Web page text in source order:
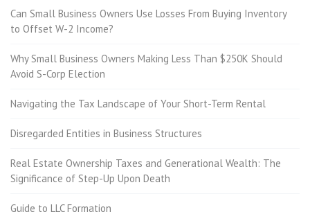
Can Small Business Owners Use Losses From Buying Inventory
to Offset W-2 Income?
Why Small Business Owners Making Less Than $250K Should
Avoid S-Corp Election
Navigating the Tax Landscape of Your Short-Term Rental
Disregarded Entities in Business Structures
Real Estate Ownership Taxes and Generational Wealth: The
Significance of Step-Up Upon Death
Guide to LLC Formation